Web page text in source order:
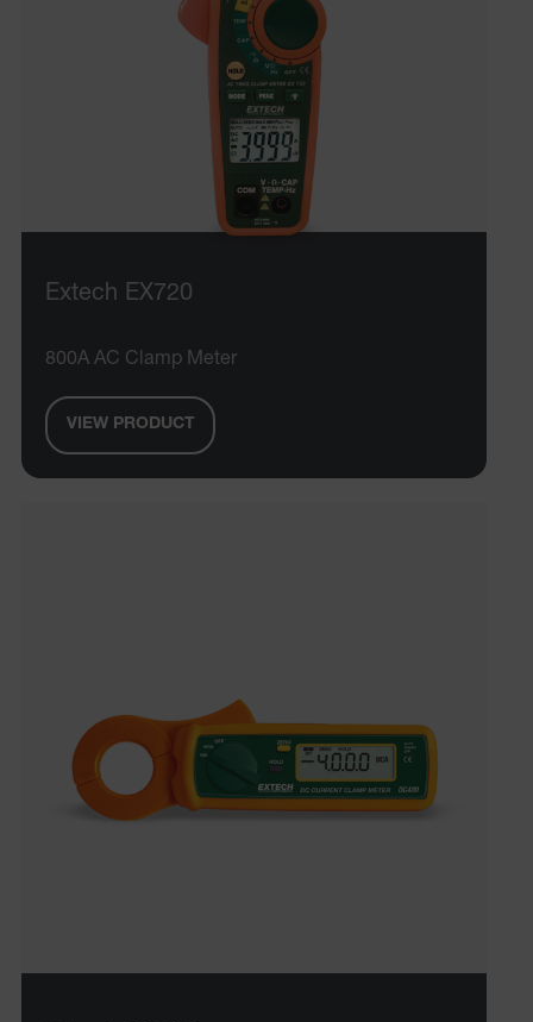
Extech EX720
800A AC Clamp Meter
VIEW PRODUCT